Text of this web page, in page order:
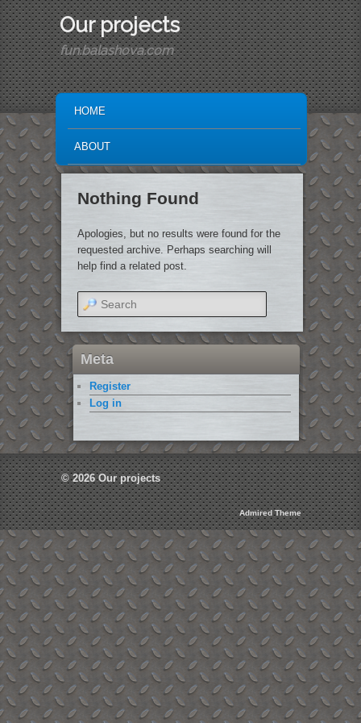
Our projects
fun.balashova.com
SKIP TO PRIMARY CONTENT
SKIP TO SECONDARY CONTENT
HOME
ABOUT
Nothing Found
Apologies, but no results were found for the
requested archive. Perhaps searching will
help find a related post.
Search
Meta
Register
Log in
© 2026Our projects
Admired Theme